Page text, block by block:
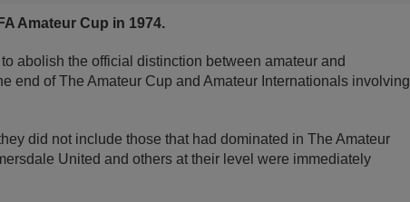
Amateur Cup in 1974.
abolish the official distinction between amateur and
end of The Amateur Cup and Amateur Internationals involving
did not include those that had dominated in The Amateur
United and others at their level were immediately